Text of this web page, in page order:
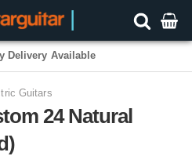
Delivery Available
Guitars
24 Natural